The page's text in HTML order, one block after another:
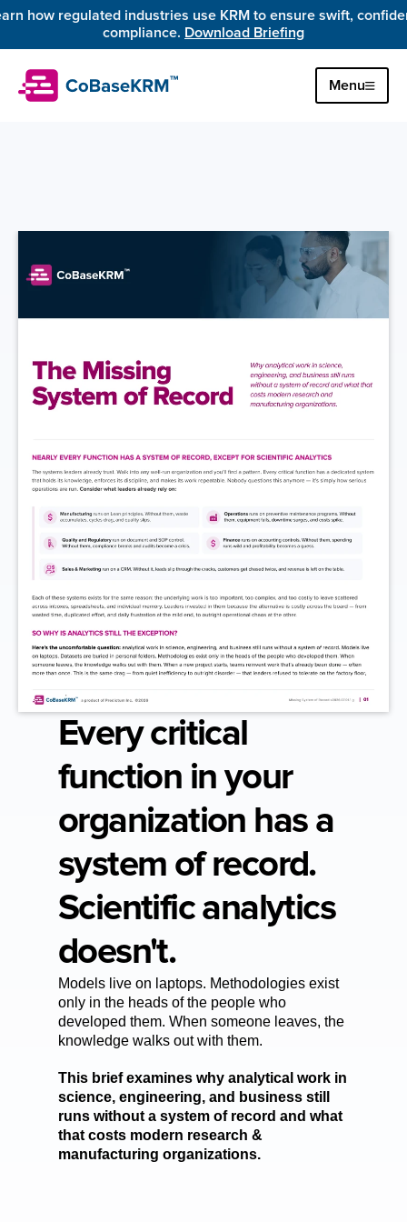
how regulated industries use KRM to ensure swift,
compliance. Download Briefing
Menu
Every critical
function in your
organization has a
system of record.
Scientific analytics
doesn't.
Models live on laptops. Methodologies exist
only in the heads of the people who
developed them. When someone leaves, the
knowledge walks out with them.
This brief examines why analytical work in
science, engineering, and business still
runs without a system of record and what
that costs modern research &
manufacturing organizations.